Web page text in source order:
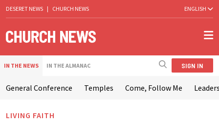
DESERET NEWS | CHURCH NEWS ENGLISH
IN THE NEWS IN THE ALMANAC SIGN IN
General Conference Temples Come, Follow Me
LIVING FAITH